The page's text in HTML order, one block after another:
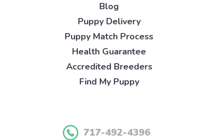
Blog
Puppy Delivery
Puppy Match Process
Health Guarantee
Accredited Breeders
Find My Puppy
717-492-4396